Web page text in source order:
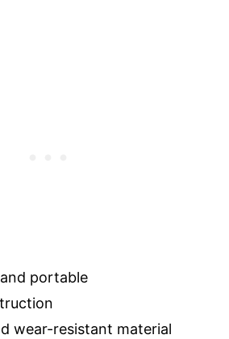
portable
wear-resistant material